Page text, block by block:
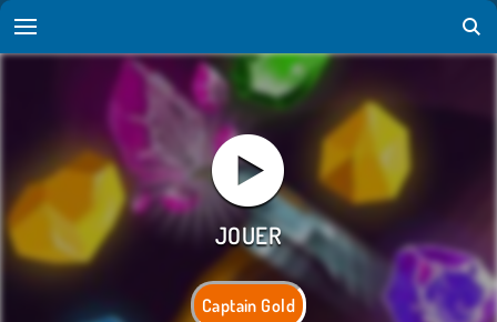
Captain Gold